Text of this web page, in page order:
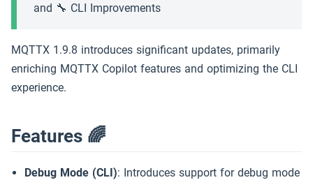
MQTT 教程
下载 MQTTX
and 🔧 CLI Improvements
MQTTX 1.9.8 introduces significant updates, primarily
enriching MQTTX Copilot features and optimizing the CLI
experience.
Features 🌈
Debug Mode (CLI): Introduces support for debug mode